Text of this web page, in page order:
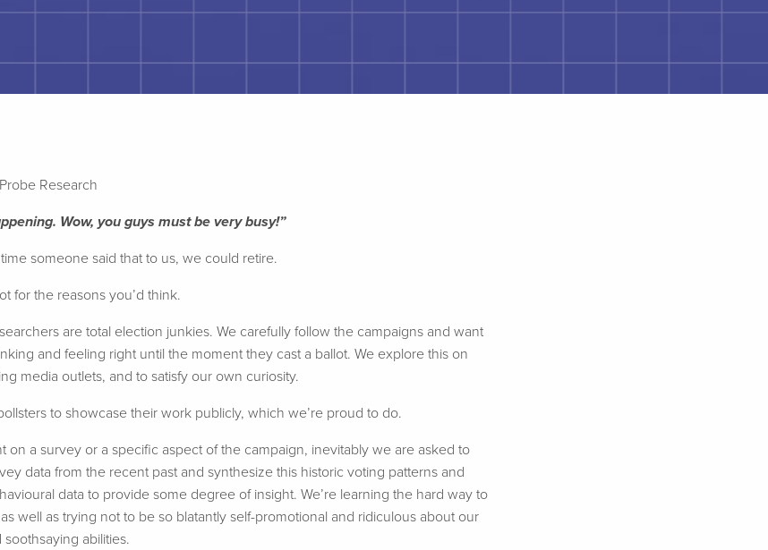
Research
Wow, you guys must be very busy!”
someone said that to us, we could retire.
for the reasons you’d think.
are total election junkies. We carefully follow the campaigns and want
and feeling right until the moment they cast a ballot. We explore this on
media outlets, and to satisfy our own curiosity.
to showcase their work publicly, which we’re proud to do.
on a survey or a specific aspect of the campaign, inevitably we are asked to
data from the recent past and synthesize this historic voting patterns and
data to provide some degree of insight. We’re learning the hard way to
well as trying not to be so blatantly self-promotional and ridiculous about our
abilities.